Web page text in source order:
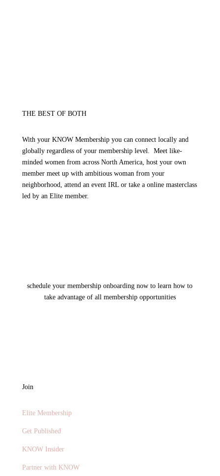
THE BEST OF BOTH
With your KNOW Membership you can connect locally and
globally regardless of your membership level. Meet like-
minded women from across North America, host your own
member meet up with ambitious woman from your
neighborhood, attend an event IRL or take a online masterclass
led by an Elite member.
schedule your membership onboarding now to learn how to
take advantage of all membership opportunities
Join
Elite Membership
Get Published
KNOW Insider
Partner with KNOW